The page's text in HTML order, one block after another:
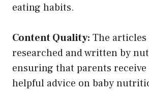
eating habits.
Content Quality: The articles
researched and written by
ensuring that parents
helpful advice on baby